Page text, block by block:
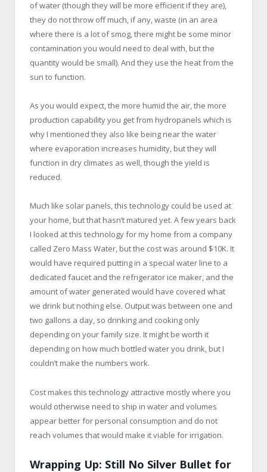
of water (though they will be more efficient if they are),
they do not throw off much, if any, waste (in an area
where there is a lot of smog, there might be some minor
contamination you would need to deal with, but the
quantity would be small). And they use the heat from the
sun to function.
As you would expect, the more humid the air, the more
production capability you get from hydropanels which is
why I mentioned they also like being near the water
where evaporation increases humidity, but they will
function in dry climates as well, though the yield is
reduced.
Much like solar panels, this technology could be used at
your home, but that hasn’t matured yet. A few years back
I looked at this technology for my home from a company
called Zero Mass Water, but the cost was around $10K. It
would have required putting in a special water line to a
dedicated faucet and the refrigerator ice maker, and the
amount of water generated would have covered what
we drink but nothing else. Output was between one and
two gallons a day, so drinking and cooking only
depending on your family size. It might be worth it
depending on how much bottled water you drink, but I
couldn’t make the numbers work.
Cost makes this technology attractive mostly where you
would otherwise need to ship in water and volumes
appear better for personal consumption and do not
reach volumes that would make it viable for irrigation.
Wrapping Up: Still No Silver Bullet for